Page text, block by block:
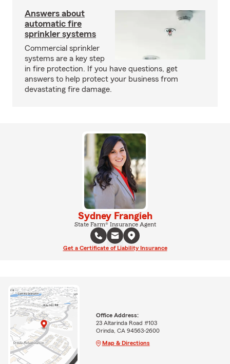
Answers about
automatic fire
sprinkler systems
Commercial sprinkler
systems are a key step
in fire protection. If you have questions, get
answers to help protect your business from
devastating fire damage.
Sydney Frangieh
State Farm® Insurance Agent
Get a Certificate of Liability Insurance
Office Address:
23 Altarinda Road #103
Orinda, CA 94563-2600
Map & Directions